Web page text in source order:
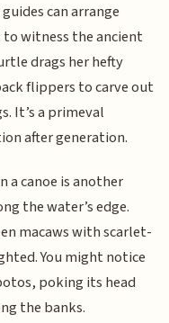
can arrange
witness the ancient
drags her hefty
flippers to carve out
It’s a primeval
after generation.
a canoe is another
the water’s edge.
macaws with scarlet-
You might notice
poking its head
the banks.